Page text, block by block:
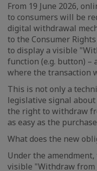
From 19 June 2026,
to consumers will be
digital withdrawal
to the Consumer
to display a visible
function (e.g. button) –
where the transaction
This is not only a
legislative signal
the right to withdraw
as easy as the
What does the new
Under the
visible "Withdraw